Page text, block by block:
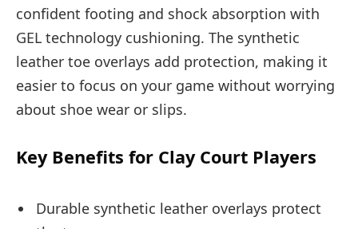
confident footing and shock absorption with
GEL technology cushioning. The synthetic
leather toe overlays add protection, making it
easier to focus on your game without worrying
about shoe wear or slips.
Key Benefits for Clay Court Players
Durable synthetic leather overlays protect